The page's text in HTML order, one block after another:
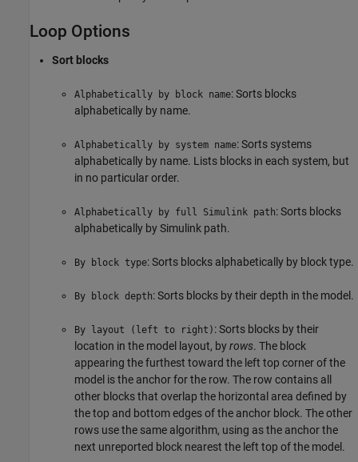
Loop Options
Sort blocks
Alphabetically by block name: Sorts blocks
alphabetically by name.
Alphabetically by system name: Sorts systems
alphabetically by name. Lists blocks in each system, but
in no particular order.
Alphabetically by full Simulink path: Sorts blocks
alphabetically by Simulink path.
By block type: Sorts blocks alphabetically by block type.
By block depth: Sorts blocks by their depth in the model.
By layout (left to right) : Sorts blocks by their
location in the model layout, byrows. The block
appearing the furthest toward the left top corner of the
model is the anchor for the row. The row contains all
other blocks that overlap the horizontal area defined by
the top and bottom edges of the anchor block. The other
rows use the same algorithm, using as the anchor the
next unreported block nearest the left top of the model.